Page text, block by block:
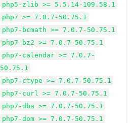
php5-zlib >= 5.5.14-109.58.1
php7 >= 7.0.7-50.75.1
php7-bcmath >= 7.0.7-50.75.1
php7-bz2 >= 7.0.7-50.75.1
php7-calendar >= 7.0.7-
50.75.1
php7-ctype >= 7.0.7-50.75.1
php7-curl >= 7.0.7-50.75.1
php7-dba >= 7.0.7-50.75.1
php7-dom >= 7.0.7-50.75.1